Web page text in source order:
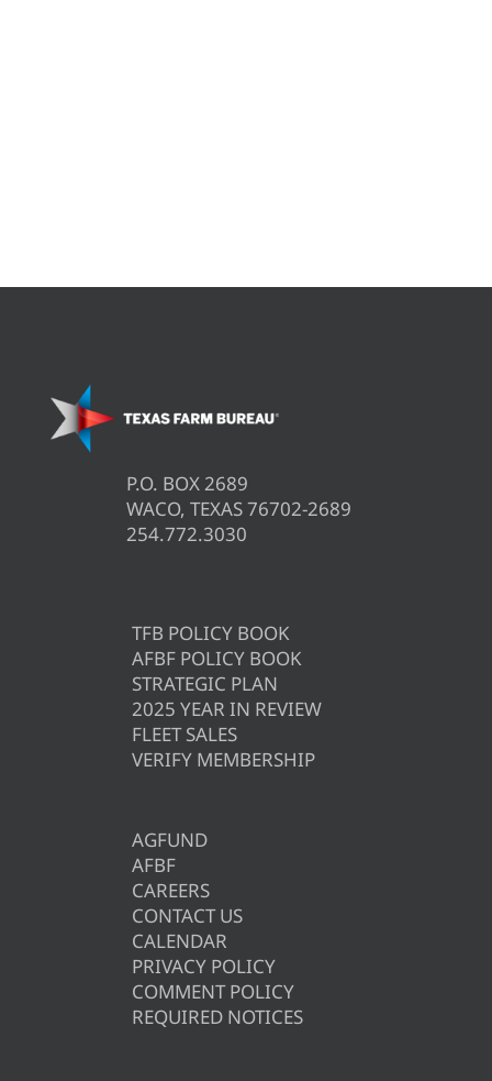
P.O. BOX 2689
WACO, TEXAS 76702-2689
254.772.3030
TFB POLICY BOOK
AFBF POLICY BOOK
STRATEGIC PLAN
2025 YEAR IN REVIEW
FLEET SALES
VERIFY MEMBERSHIP
AGFUND
AFBF
CAREERS
CONTACT US
CALENDAR
PRIVACY POLICY
COMMENT POLICY
REQUIRED NOTICES